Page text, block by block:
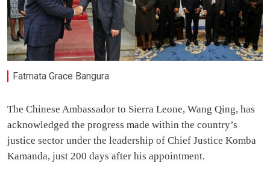
Fatmata Grace Bangura
The Chinese Ambassador to Sierra Leone, Wang Qing, has
acknowledged the progress made within the country’s
justice sector under the leadership of Chief Justice Komba
Kamanda, just 200 days after his appointment.